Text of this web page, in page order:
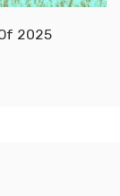
2025